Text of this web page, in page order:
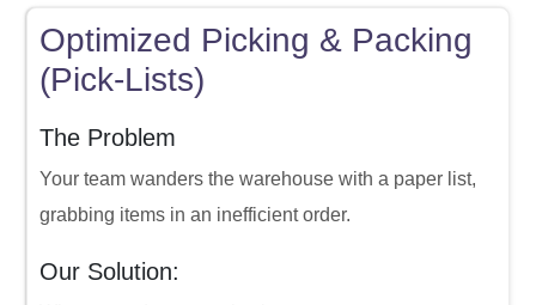
Optimized Picking & Packing
(Pick-Lists)
The Problem
Your team wanders the warehouse with a paper list,
grabbing items in an inefficient order.
Our Solution: